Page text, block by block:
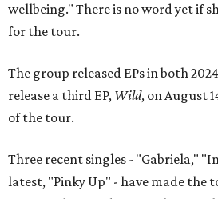
wellbeing." There is no word yet if
for the tour.
The group released EPs in both
release a third EP, Wild, on August
of the tour.
Three recent singles - "Gabriela,"
latest, "Pinky Up" - have made the